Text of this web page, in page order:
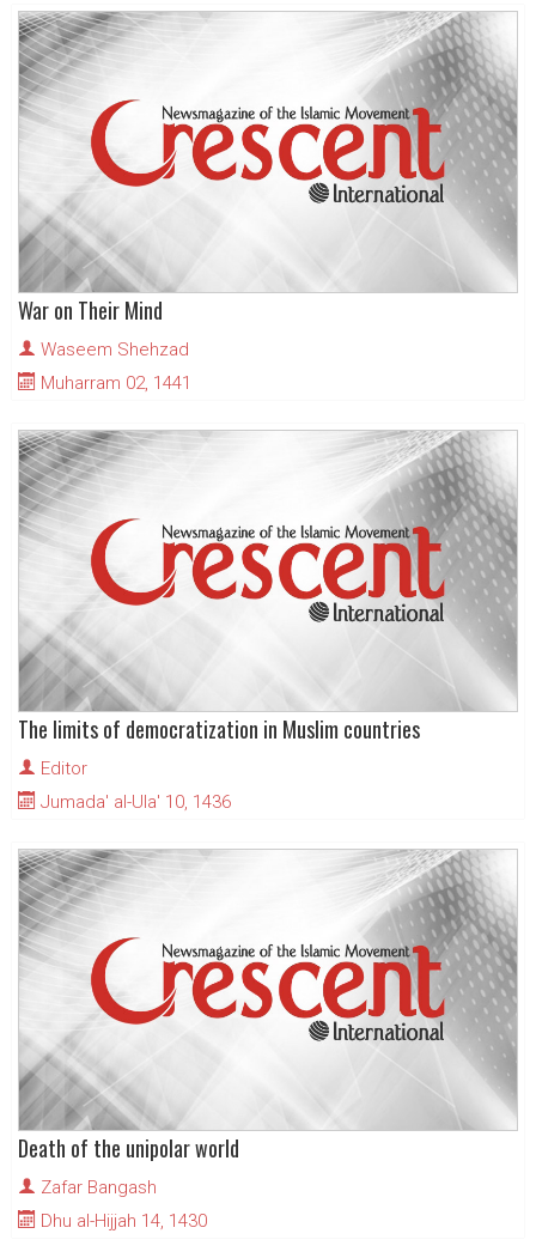
War on Their Mind
Waseem Shehzad
Muharram 02, 1441
The limits of democratization in Muslim countries
Editor
Jumada' al-Ula' 10, 1436
Death of the unipolar world
Zafar Bangash
Dhu al-Hijjah 14, 1430